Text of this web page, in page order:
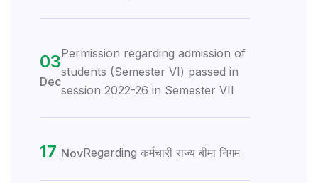
03
Dec
Permission regarding admission of
students (Semester VI) passed in
session 2022-26 in Semester VII
17 NovRegarding कर्मचारी राज्य बीमा निगम